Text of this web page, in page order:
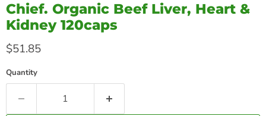
Chief. Organic Beef Liver, Heart &
Kidney 120caps
Current price
$51.85
Quantity